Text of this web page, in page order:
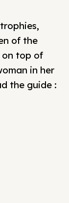
of the
on top of
in her
the guide :